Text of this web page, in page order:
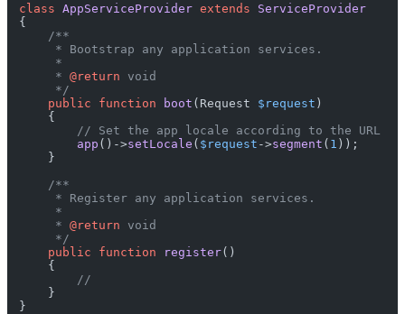
class AppServiceProvider extends
ServiceProvider
{
/**
     * Bootstrap any application services.
     *
     *
@return void
     */
public
function boot ( Request $request )
{
// Set the app locale according to the URL
app ()->setLocale ( $request ->segment ( 1 ));
    }
/**
     * Register any application services.
     *
     *
@return void
     */
public
function register( )
{
//
    }